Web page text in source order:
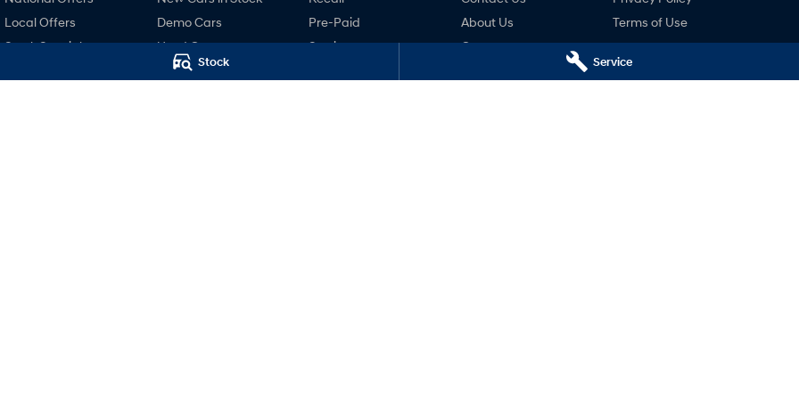
Stock Service
Local Offers
Stock Specials
Demo Cars
Used Cars
Finance
Pre-Paid
Service
About Us
Careers
Terms of Use